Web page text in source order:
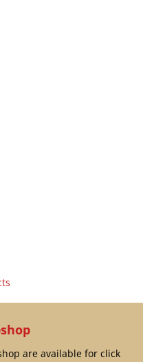
are available for click